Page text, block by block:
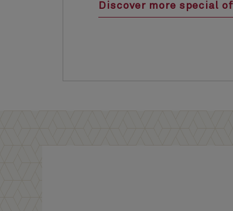
Discover more special